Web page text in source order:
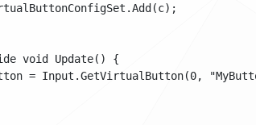
void Update() {
= Input.GetVirtualButton(0,